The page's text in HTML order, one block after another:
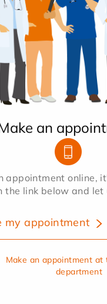
an
appointment online,
the link below and let
my appointment
Make an appointment at
department